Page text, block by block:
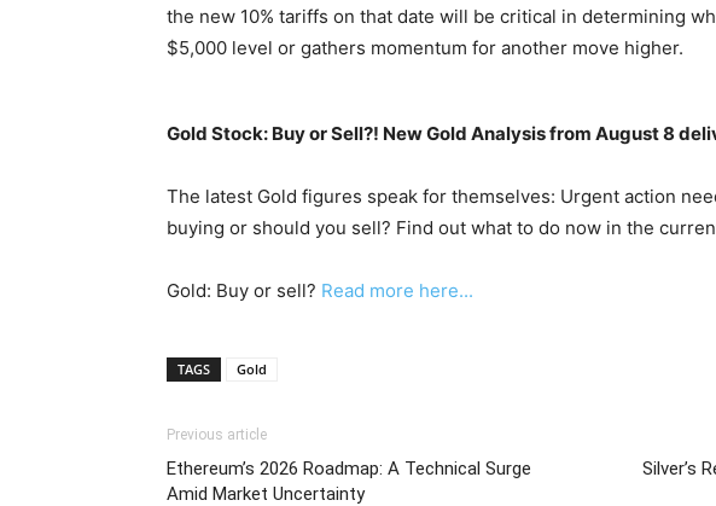
the new 10% tariffs on that date will be critical in determining
$5,000 level or gathers momentum for another move higher.
Gold Stock: Buy or Sell?! New Gold Analysis from August 8
The latest Gold figures speak for themselves: Urgent action
buying or should you sell? Find out what to do now in the
Gold: Buy or sell? Read more here...
TAGS Gold
Previous article
Ethereum’s 2026 Roadmap: A Technical Surge
Amid Market Uncertainty
Silver’s